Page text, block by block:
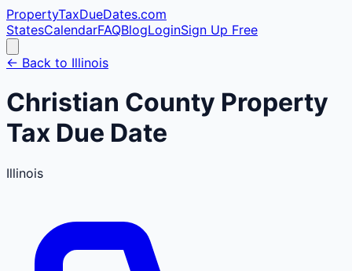
PropertyTaxDueDates.com
StatesCalendarFAQBlogLoginSign Up Free
← Back to Illinois
Christian County Property
Tax Due Date
Illinois